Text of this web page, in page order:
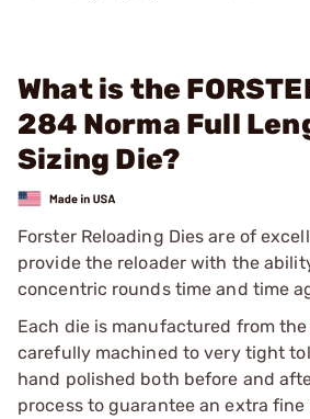
What is the
284 Norma Full
Sizing Die?
Forster Reloading Dies are of
provide the reloader with the
concentric rounds time and time
Each die is manufactured from
carefully machined to very tight
hand polished both before and
process to guarantee an extra